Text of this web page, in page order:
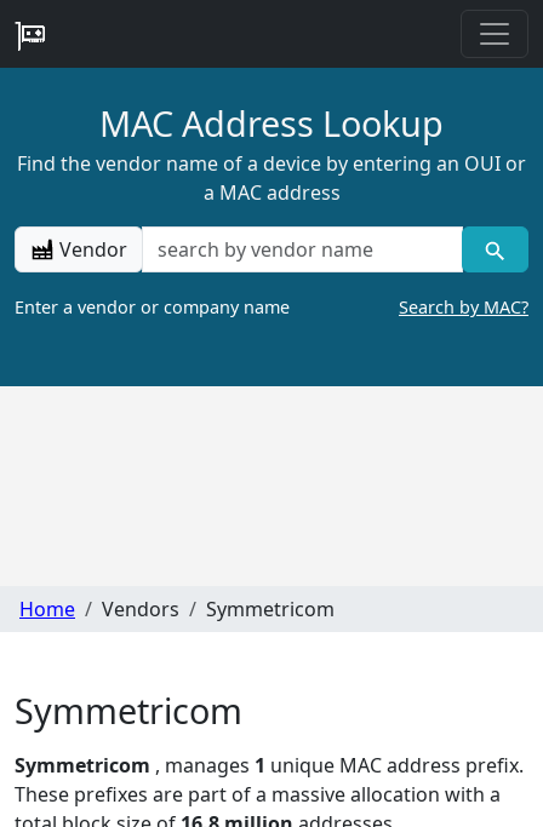
MAC Address Lookup
Find the vendor name of a device by entering an OUI or
a MAC address
Vendor
Enter a vendor or company name Search by MAC?
Home Vendors Symmetricom
Symmetricom
Symmetricom , manages 1 unique MAC address prefix.
These prefixes are part of a massive allocation with a